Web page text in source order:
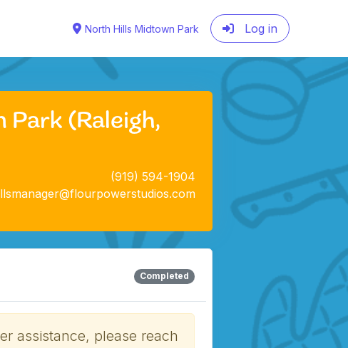
North Hills Midtown Park Log in
(Raleigh,
(919) 594-1904
Completed
assistance, please reach